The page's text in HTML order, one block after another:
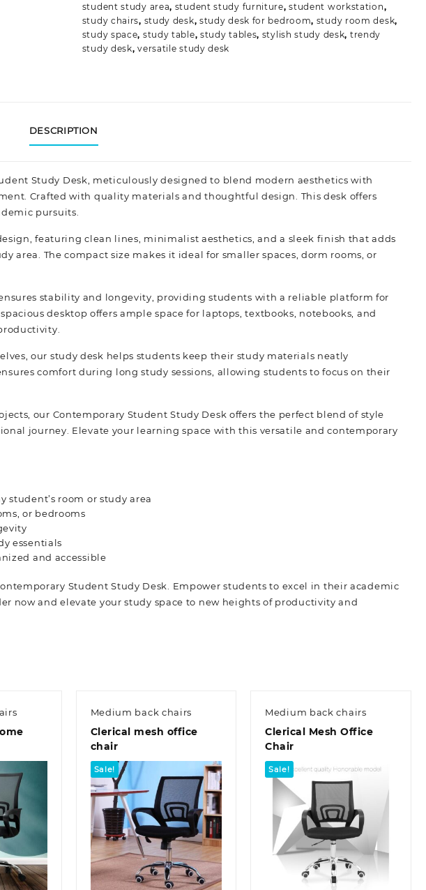
student study area, student study furniture,student workstation,
study chairs, study desk, study desk for bedroom, study room desk,
study space, study table, study tables, stylish study desk, trendy
study desk,versatile study desk
DESCRIPTION
Study Desk, meticulously designed to blend modern aesthetics with
Crafted with quality materials and thoughtful design. This desk offers
pursuits.
featuring clean lines, minimalist aesthetics, and a sleek finish that adds
area. The compact size makes it ideal for smaller spaces, dorm rooms, or
stability and longevity, providing students with a reliable platform for
desktop offers ample space for laptops, textbooks, notebooks, and
our study desk helps students keep their study materials neatly
comfort during long study sessions, allowing students to focus on their
our Contemporary Student Study Desk offers the perfect blend of style
journey. Elevate your learning space with this versatile and contemporary
student’s room or study area
or bedrooms
essentials
and accessible
Student Study Desk. Empower students to excel in their academic
now and elevate your study space to new heights of productivity and
Medium back chairs
Clerical mesh office
chair
Sale!
Quick view
Medium back chairs
Clerical Mesh Office
Chair
Sale!
Quick view